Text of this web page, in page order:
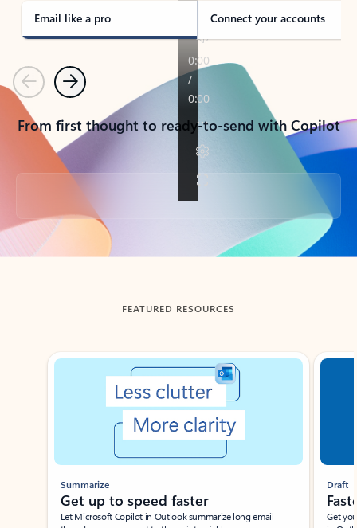
Email like a pro Connect your accounts
PreviousNext
From first thought to ready-to-send with Copilot
Back to tabs
FEATURED RESOURCES
Showing slide 1 of 3
Summarize
Get up to speed faster ​
Let Microsoft Copilot in Outlook summarize long email
Draft
Get